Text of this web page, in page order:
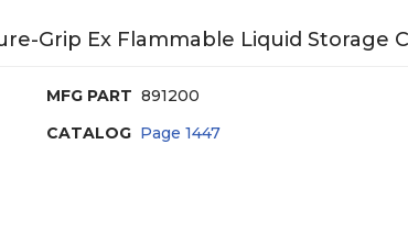
Grip Ex Flammable Liquid Storage
MFG PART 891200
CATALOG Page1447